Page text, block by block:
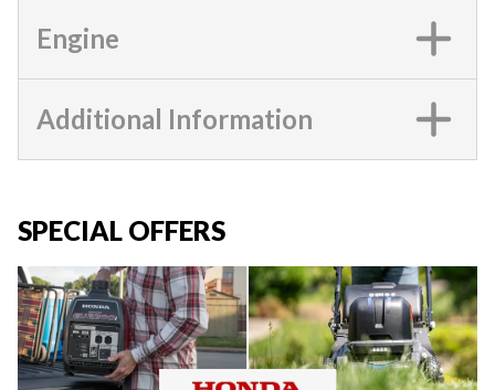
Engine
Additional Information
SPECIAL OFFERS